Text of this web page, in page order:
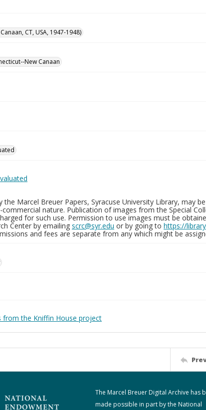
CT, USA, 1947-1948)
New Canaan
the Marcel Breuer Papers, Syracuse University Library, may
nature. Publication of images from the Special
for such use. Permission to use images must be
Center by emailing scrc@syr.edu or by going to https://
and fees are separate from any which might be
from the Kniffin House project
The Marcel Breuer Digital Archive has
made possible in part by the National